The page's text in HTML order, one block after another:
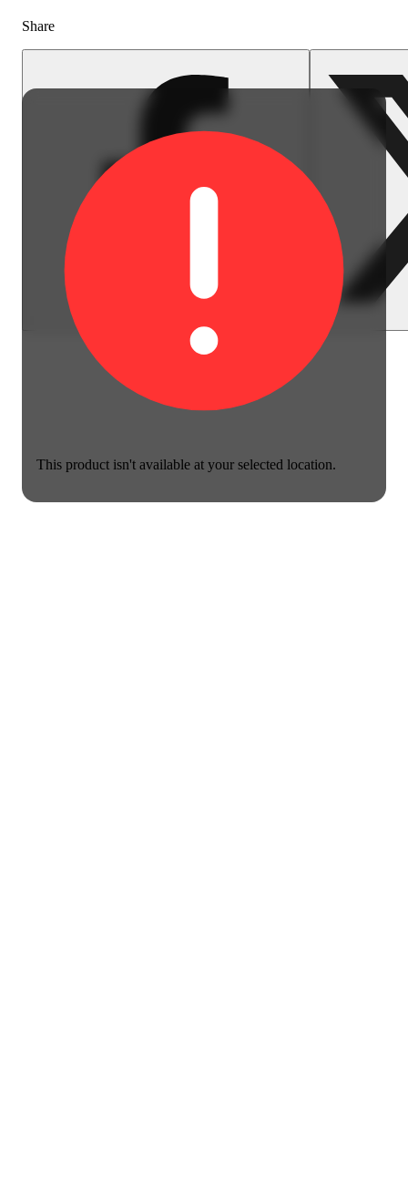
This product isn't available at your selected location.
Share